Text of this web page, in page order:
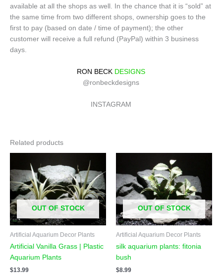
available at all the shops as well. In the chance that it is “sold” at
the same time from two different shops, ownership goes to the
first to pay (based on date / time of payment); the other
customer will receive a full refund (PayPal) within 3 business
days.
RON BECK DESIGNS
@ronbeckdesigns
INSTAGRAM
Related products
OUT OF STOCK
Artificial Aquarium Decor Plants
Artificial Vanilla Grass | Plastic
Aquarium Plants
$13.99
OUT OF STOCK
Artificial Aquarium Decor Plants
silk aquarium plants: fitonia
bush
$8.99